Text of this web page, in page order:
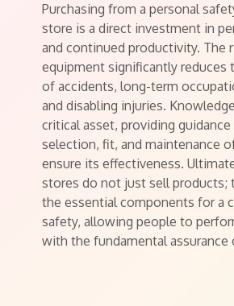
Purchasing from a personal
store is a direct investment in
and continued productivity. The
equipment significantly reduces
of accidents, long-term
and disabling injuries.
critical asset, providing
selection, fit, and maintenance
ensure its effectiveness.
stores do not just sell products;
the essential components for a
safety, allowing people to
with the fundamental